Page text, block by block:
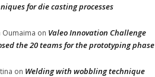
for die casting processes
Oumaima on Valeo Innovation Challenge
the 20 teams for the prototyping phase
on Welding with wobbling technique